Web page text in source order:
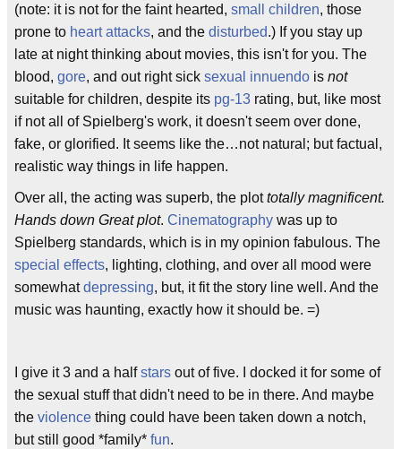
(note: it is not for the faint hearted, small children, those
prone to heart attacks, and the disturbed.) If you stay up
late at night thinking about movies, this isn't for you. The
blood, gore, and out right sick sexual innuendo is not
suitable for children, despite its pg-13 rating, but, like most
if not all of Spielberg's work, it doesn't seem over done,
fake, or glorified. It seems like the…not natural; but factual,
realistic way things in life happen.
Over all, the acting was superb, the plottotally magnificent.
Hands down Great plot. Cinematography was up to
Spielberg standards, which is in my opinion fabulous. The
special effects, lighting, clothing, and over all mood were
somewhatdepressing, but, it fit the story line well. And the
music was haunting, exactly how it should be. =)
I give it 3 and a halfstars out of five. I docked it for some of
the sexual stuff that didn't need to be in there. And maybe
the violence thing could have been taken down a notch,
but still good *family* fun.